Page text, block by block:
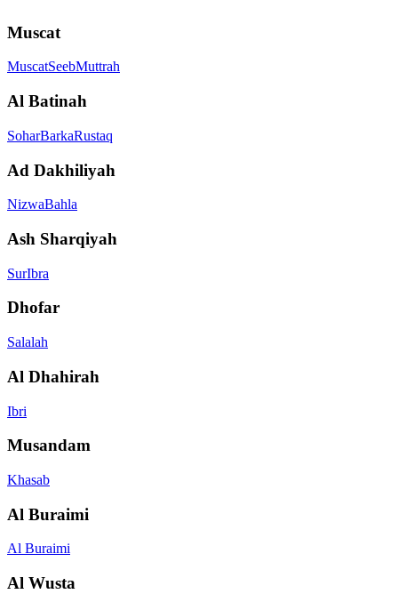
Muscat
MuscatSeebMuttrah
Al Batinah
SoharBarkaRustaq
Ad Dakhiliyah
NizwaBahla
Ash Sharqiyah
SurIbra
Dhofar
Salalah
Al Dhahirah
Ibri
Musandam
Khasab
Al Buraimi
Al Buraimi
Al Wusta